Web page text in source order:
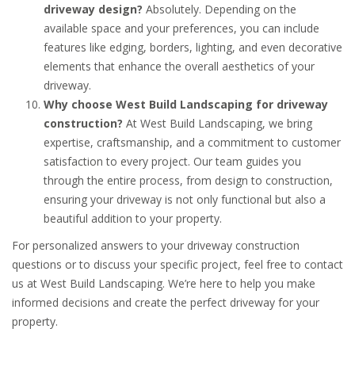
driveway design? Absolutely. Depending on the
available space and your preferences, you can include
features like edging, borders, lighting, and even decorative
elements that enhance the overall aesthetics of your
driveway.
Why choose West Build Landscaping for driveway
construction? At West Build Landscaping, we bring
expertise, craftsmanship, and a commitment to customer
satisfaction to every project. Our team guides you
through the entire process, from design to construction,
ensuring your driveway is not only functional but also a
beautiful addition to your property.
For personalized answers to your driveway construction
questions or to discuss your specific project, feel free to contact
us at West Build Landscaping. We’re here to help you make
informed decisions and create the perfect driveway for your
property.